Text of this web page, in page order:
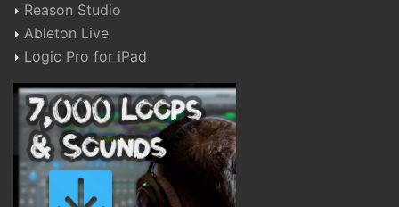
Reason Studio
Ableton Live
Logic Pro for iPad